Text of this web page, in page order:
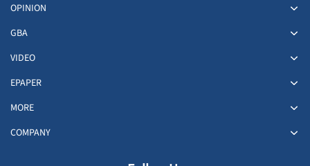
OPINION
GBA
VIDEO
EPAPER
MORE
COMPANY